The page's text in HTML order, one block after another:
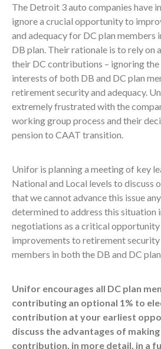
The Detroit 3 auto companies have
ignore a crucial opportunity to
and adequacy for DC plan members
DB plan. Their rationale is to rely on
their DC contributions – ignoring
interests of both DB and DC plan
retirement security and adequacy.
extremely frustrated with the
working group process and their
pension to CAAT transition.
Unifor is planning a meeting of key
National and Local levels to discuss
that we cannot advance this issue
determined to address this situation
negotiations as a critical opportunity
improvements to retirement security
members in both the DB and DC
Unifor encourages all DC plan
contributing an optional 1% to
contribution at your earliest
discuss the advantages of
contribution, in more detail, in a